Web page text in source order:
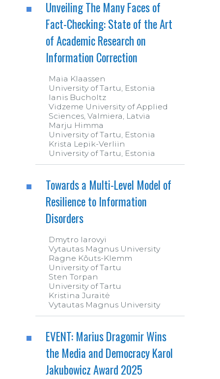
Unveiling The Many Faces of
Fact-Checking: State of the Art
of Academic Research on
Information Correction
Maia Klaassen
University of Tartu, Estonia
Ianis Bucholtz
Vidzeme University of Applied
Sciences, Valmiera, Latvia
Marju Himma
University of Tartu, Estonia
Krista Lepik-Verliin
University of Tartu, Estonia
Towards a Multi-Level Model of
Resilience to Information
Disorders
Dmytro Iarovyi
Vytautas Magnus University
Ragne Kõuts-Klemm
University of Tartu
Sten Torpan
University of Tartu
Kristina Juraitė
Vytautas Magnus University
EVENT: Marius Dragomir Wins
the Media and Democracy Karol
Jakubowicz Award 2025